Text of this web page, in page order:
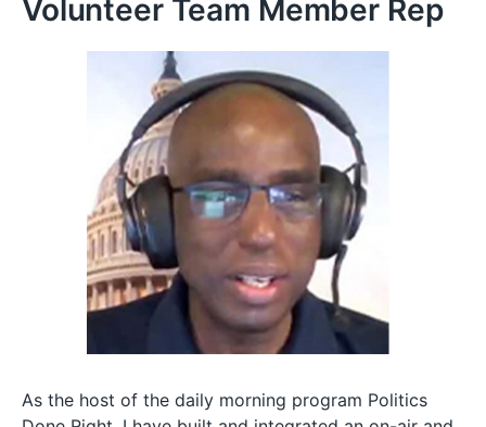
Volunteer Team Member Rep
As the host of the daily morning program Politics